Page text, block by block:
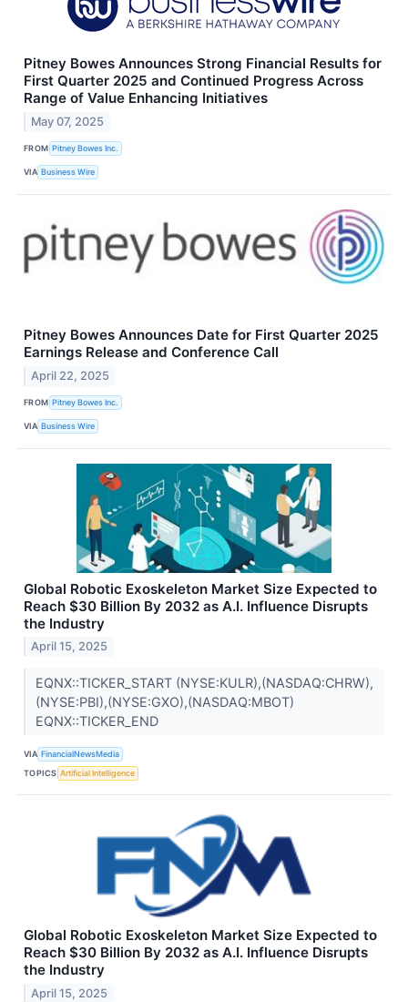
Pitney Bowes Announces Strong Financial Results for
First Quarter 2025 and Continued Progress Across
Range of Value Enhancing Initiatives
May 07, 2025
FROM Pitney Bowes Inc.
VIA Business Wire
Pitney Bowes Announces Date for First Quarter 2025
Earnings Release and Conference Call
April 22, 2025
FROM Pitney Bowes Inc.
VIA Business Wire
Global Robotic Exoskeleton Market Size Expected to
Reach $30 Billion By 2032 as A.I. Influence Disrupts
the Industry
April 15, 2025
EQNX::TICKER_START (NYSE:KULR),(NASDAQ:CHRW),
(NYSE:PBI),(NYSE:GXO),(NASDAQ:MBOT)
EQNX::TICKER_END
VIA FinancialNewsMedia
TOPICS Artificial Intelligence
Global Robotic Exoskeleton Market Size Expected to
Reach $30 Billion By 2032 as A.I. Influence Disrupts
the Industry
April 15, 2025